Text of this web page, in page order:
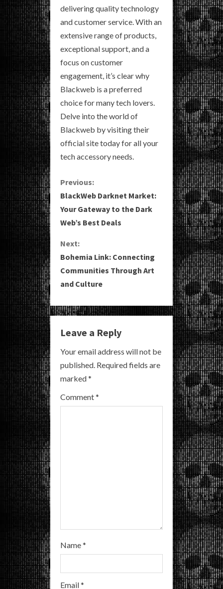
delivering quality technology
and customer service. With an
extensive range of products,
exceptional support, and a
focus on customer
engagement, it’s clear why
Blackweb is a preferred
choice for many tech lovers.
Delve into the world of
Blackweb by visiting their
official site today for all your
tech accessory needs.
C
o
n
t
i
n
u
e
R
e
a
Previous:
BlackWeb Darknet Market:
Your Gateway to the Dark
Web’s Best Deals
Next:
Bohemia Link: Connecting
Communities Through Art
and Culture
Leave a Reply
Your email address will not be
published. Required fields are
marked*
Comment*
Name*
Email*